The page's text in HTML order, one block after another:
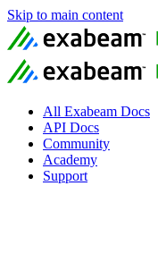
Skip to main content
All Exabeam Docs
API Docs
Community
Academy
Support